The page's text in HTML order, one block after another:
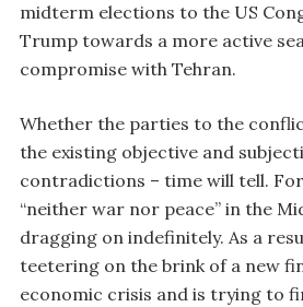
midterm elections to the US
Trump towards a more active
compromise with Tehran.
Whether the parties to the
the existing objective and
contradictions – time will tell.
“neither war nor peace” in the
dragging on indefinitely. As a
teetering on the brink of a new
economic crisis and is trying to